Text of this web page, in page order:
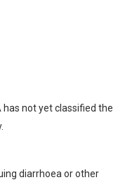
has not yet classified the
diarrhoea or other